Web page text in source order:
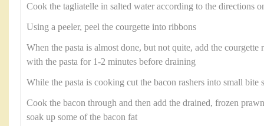
Cook the tagliatelle in salted water according to the directions
Using a peeler, peel the courgette into ribbons
When the pasta is almost done, but not quite, add the
with the pasta for 1-2 minutes before draining
While the pasta is cooking cut the bacon rashers into small bite
Cook the bacon through and then add the drained, frozen
soak up some of the bacon fat